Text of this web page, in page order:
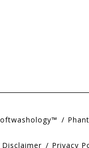
Disclaimer Privacy